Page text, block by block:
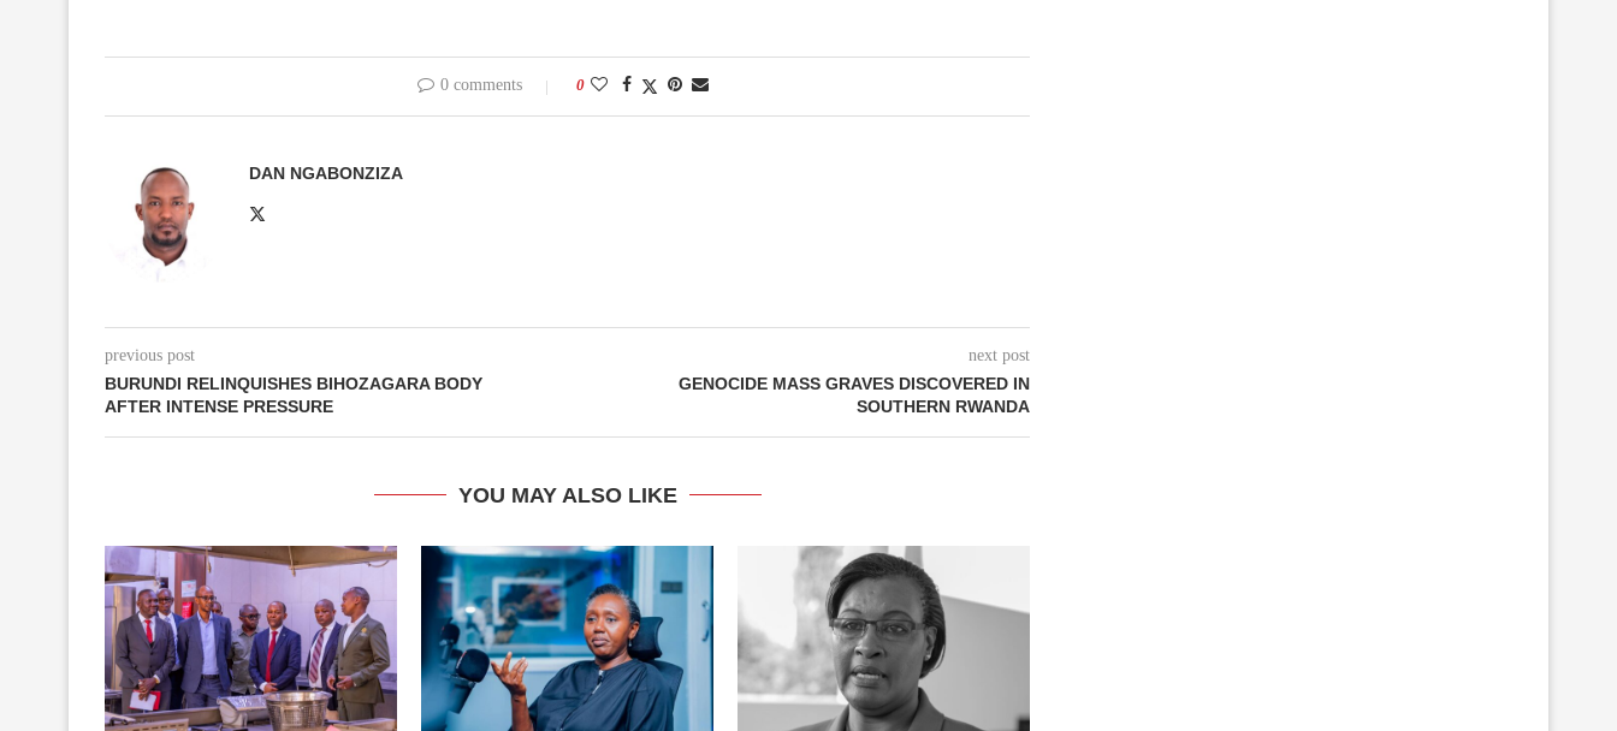
0 comments 0
DAN NGABONZIZA
previous post
BURUNDI RELINQUISHES BIHOZAGARA BODY
AFTER INTENSE PRESSURE
next post
GENOCIDE MASS GRAVES DISCOVERED IN
SOUTHERN RWANDA
YOU MAY ALSO LIKE